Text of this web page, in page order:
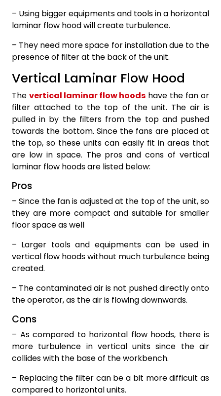
– Using bigger equipments and tools in a horizontal
laminar flow hood will create turbulence.
– They need more space for installation due to the
presence of filter at the back of the unit.
Vertical Laminar Flow Hood
The vertical laminar flow hoods have the fan or
filter attached to the top of the unit. The air is
pulled in by the filters from the top and pushed
towards the bottom. Since the fans are placed at
the top, so these units can easily fit in areas that
are low in space. The pros and cons of vertical
laminar flow hoods are listed below:
Pros
– Since the fan is adjusted at the top of the unit, so
they are more compact and suitable for smaller
floor space as well
– Larger tools and equipments can be used in
vertical flow hoods without much turbulence being
created.
– The contaminated air is not pushed directly onto
the operator, as the air is flowing downwards.
Cons
– As compared to horizontal flow hoods, there is
more turbulence in vertical units since the air
collides with the base of the workbench.
– Replacing the filter can be a bit more difficult as
compared to horizontal units.